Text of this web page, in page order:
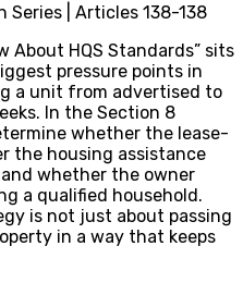
| Articles 138-138
About HQS Standards” sits
pressure points in
a unit from advertised to
In the Section 8
whether the lease-
the housing assistance
whether the owner
a qualified household.
is not just about passing
in a way that keeps